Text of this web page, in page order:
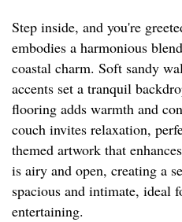
Step inside, and you're
embodies a harmonious
coastal charm. Soft sandy
accents set a tranquil
flooring adds warmth and
couch invites relaxation,
themed artwork that
is airy and open, creating a
spacious and intimate, ideal
entertaining.